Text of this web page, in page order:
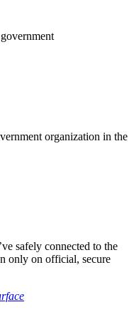
organization in the
safely connected to the
only on official, secure